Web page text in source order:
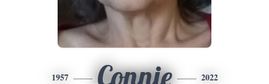
1957 Connie 2022